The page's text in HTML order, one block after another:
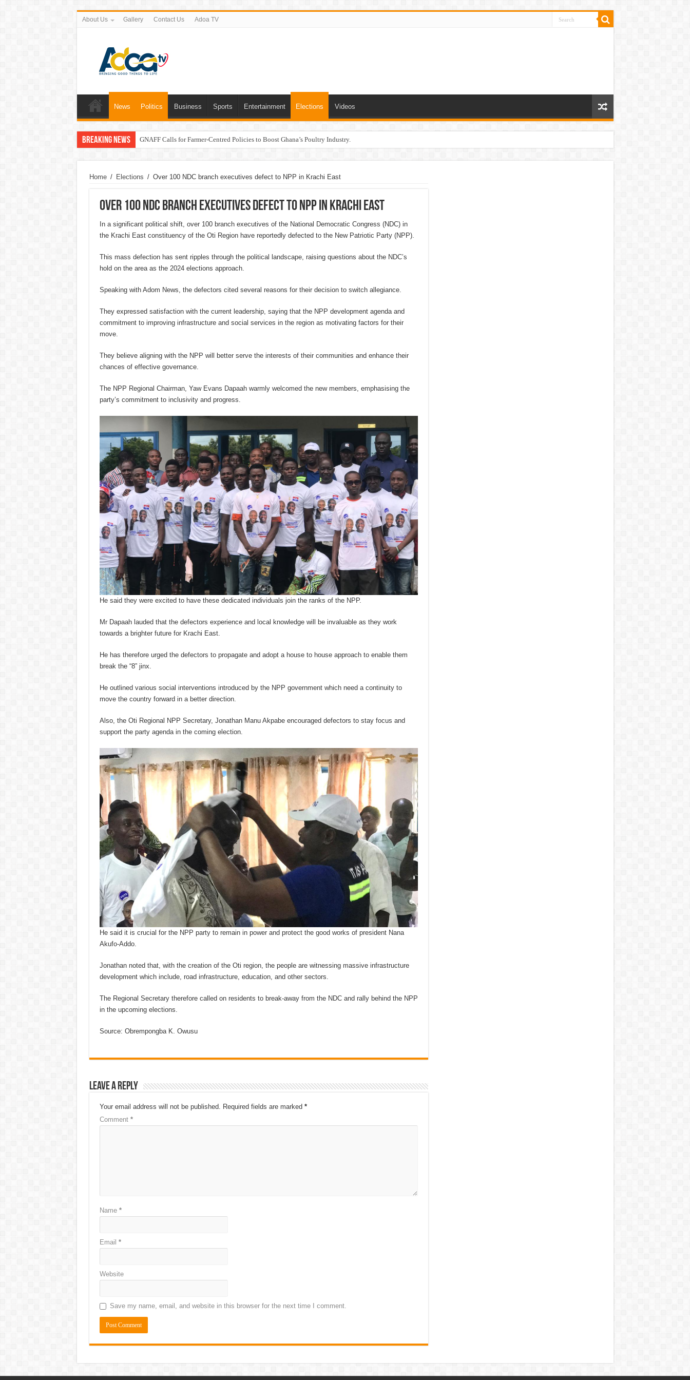
About Us Gallery Contact Us Adoa TV
News Politics Business Sports Entertainment Elections Videos
Breaking News GNAFF Calls for Farmer-Centred Policies to Boost Ghana’s Poultry Industry.
Home / Elections / Over 100 NDC branch executives defect to NPP in Krachi East
Over 100 NDC branch executives defect to NPP in Krachi East
In a significant political shift, over 100 branch executives of the National Democratic Congress (NDC) in
the Krachi East constituency of the Oti Region have reportedly defected to the New Patriotic Party (NPP).
This mass defection has sent ripples through the political landscape, raising questions about the NDC’s
hold on the area as the 2024 elections approach.
Speaking with Adom News, the defectors cited several reasons for their decision to switch allegiance.
They expressed satisfaction with the current leadership, saying that the NPP development agenda and
commitment to improving infrastructure and social services in the region as motivating factors for their
move.
They believe aligning with the NPP will better serve the interests of their communities and enhance their
chances of effective governance.
The NPP Regional Chairman, Yaw Evans Dapaah warmly welcomed the new members, emphasising the
party’s commitment to inclusivity and progress.
He said they were excited to have these dedicated individuals join the ranks of the NPP.
Mr Dapaah lauded that the defectors experience and local knowledge will be invaluable as they work
towards a brighter future for Krachi East.
He has therefore urged the defectors to propagate and adopt a house to house approach to enable them
break the “8” jinx.
He outlined various social interventions introduced by the NPP government which need a continuity to
move the country forward in a better direction.
Also, the Oti Regional NPP Secretary, Jonathan Manu Akpabe encouraged defectors to stay focus and
support the party agenda in the coming election.
He said it is crucial for the NPP party to remain in power and protect the good works of president Nana
Akufo-Addo.
Jonathan noted that, with the creation of the Oti region, the people are witnessing massive infrastructure
development which include, road infrastructure, education, and other sectors.
The Regional Secretary therefore called on residents to break-away from the NDC and rally behind the NPP
in the upcoming elections.
Source: Obrempongba K. Owusu
Leave a Reply
Your email address will not be published. Required fields are marked *
Comment *
Name *
Email *
Website
Save my name, email, and website in this browser for the next time I comment.